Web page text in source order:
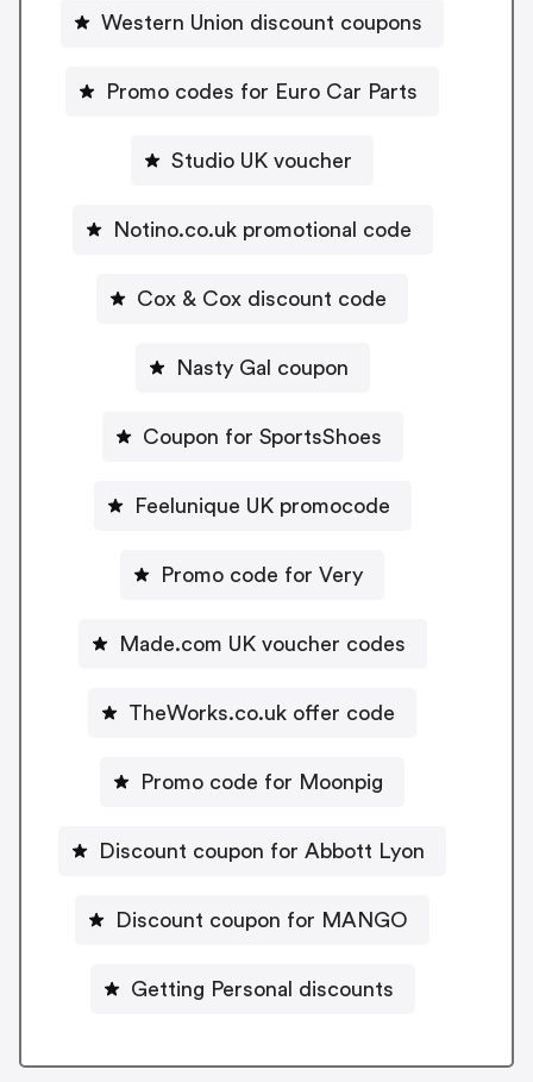
Western Union discount coupons
Promo codes for Euro Car Parts
Studio UK voucher
Notino.co.uk promotional code
Cox & Cox discount code
Nasty Gal coupon
Coupon for SportsShoes
Feelunique UK promocode
Promo code for Very
Made.com UK voucher codes
TheWorks.co.uk offer code
Promo code for Moonpig
Discount coupon for Abbott Lyon
Discount coupon for MANGO
Getting Personal discounts